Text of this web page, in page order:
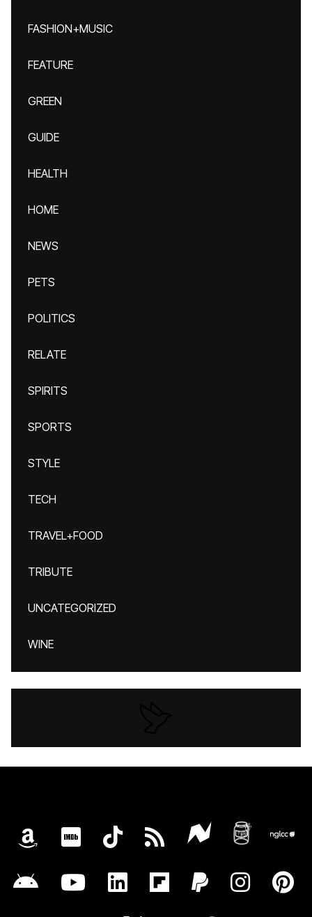
FASHION+MUSIC
FEATURE
GREEN
GUIDE
HEALTH
HOME
NEWS
PETS
POLITICS
RELATE
SPIRITS
SPORTS
STYLE
TECH
TRAVEL+FOOD
TRIBUTE
UNCATEGORIZED
WINE